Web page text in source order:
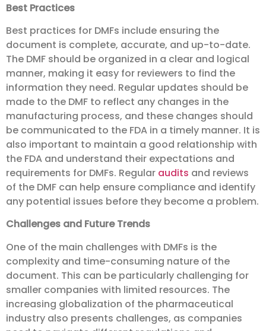
Best Practices
Best practices for DMFs include ensuring the
document is complete, accurate, and up-to-date.
The DMF should be organized in a clear and logical
manner, making it easy for reviewers to find the
information they need. Regular updates should be
made to the DMF to reflect any changes in the
manufacturing process, and these changes should
be communicated to the FDA in a timely manner. It is
also important to maintain a good relationship with
the FDA and understand their expectations and
requirements for DMFs. Regular audits and reviews
of the DMF can help ensure compliance and identify
any potential issues before they become a problem.
Challenges and Future Trends
One of the main challenges with DMFs is the
complexity and time-consuming nature of the
document. This can be particularly challenging for
smaller companies with limited resources. The
increasing globalization of the pharmaceutical
industry also presents challenges, as companies